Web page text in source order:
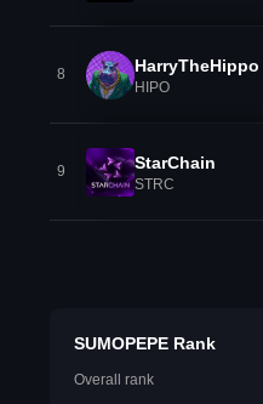
8 HarryTheHippo
HIPO
9 StarChain
STRC
SUMOPEPE Rank
Overall rank